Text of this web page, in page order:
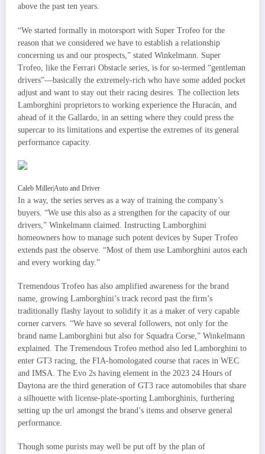
above the past ten years.
“We started formally in motorsport with Super Trofeo for the
reason that we considered we have to establish a relationship
concerning us and our prospects,” stated Winkelmann. Super
Trofeo, like the Ferrari Obstacle series, is for so-termed “gentleman
drivers”—basically the extremely-rich who have some added pocket
adjust and want to stay out their racing desires. The collection lets
Lamborghini proprietors to working experience the Huracán, and
ahead of it the Gallardo, in an setting where they could press the
supercar to its limitations and expertise the extremes of its general
performance capacity.
Caleb Miller|Auto and Driver
In a way, the series serves as a way of training the company’s
buyers. “We use this also as a strengthen for the capacity of our
drivers,” Winkelmann claimed. Instructing Lamborghini
homeowners how to manage such potent devices by Super Trofeo
extends past the observe. “Most of them use Lamborghini autos each
and every working day.”
Tremendous Trofeo has also amplified awareness for the brand
name, growing Lamborghini’s track record past the firm’s
traditionally flashy layout to solidify it as a maker of very capable
corner carvers. “We have so several followers, not only for the
brand name Lamborghini but also for Squadra Corse,” Winkelmann
explained. The Tremendous Trofeo method also led Lamborghini to
enter GT3 racing, the FIA-homologated course that races in WEC
and IMSA. The Evo 2s having element in the 2023 24 Hours of
Daytona are the third generation of GT3 race automobiles that share
a silhouette with license-plate-sporting Lamborghinis, furthering
setting up the url amongst the brand’s items and observe general
performance.
Though some purists may well be put off by the plan of